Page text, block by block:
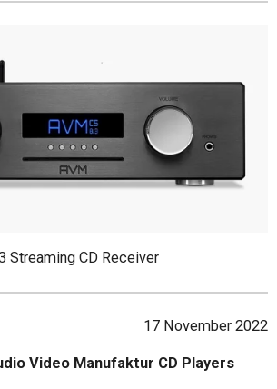
Streaming CD Receiver
17 November 2022
Video Manufaktur CD Players